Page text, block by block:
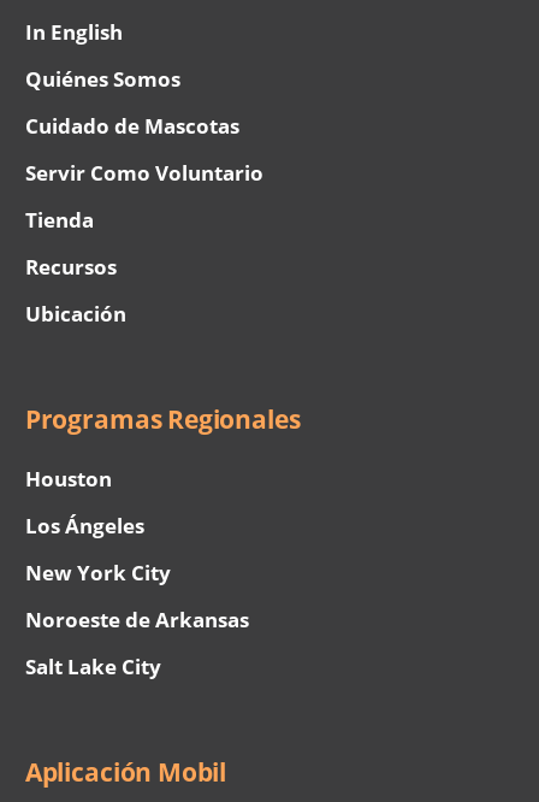
In English
Quiénes Somos
Cuidado de Mascotas
Servir Como Voluntario
Tienda
Recursos
Ubicación
Programas Regionales
Houston
Los Ángeles
New York City
Noroeste de Arkansas
Salt Lake City
Aplicación Mobil